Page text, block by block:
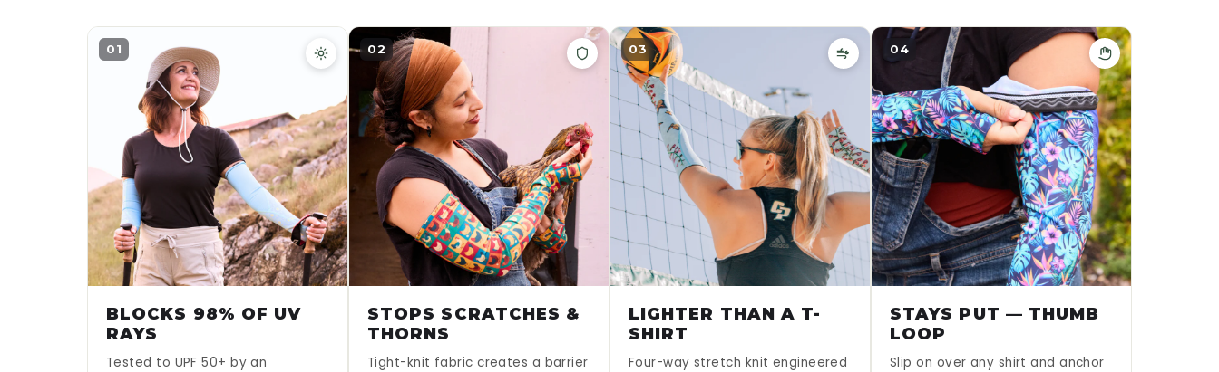
01
BLOCKS 98% OF UV
RAYS
Tested to UPF 50+ by an
02
STOPS SCRATCHES &
THORNS
Tight-knit fabric creates a barrier
03
LIGHTER THAN A T-
SHIRT
Four-way stretch knit engineered
04
STAYS PUT — THUMB
LOOP
Slip on over any shirt and anchor